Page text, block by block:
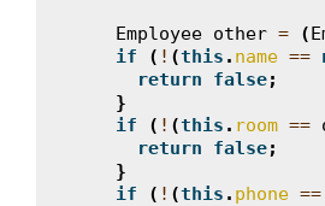
Employee other = (
if
( ! (this . name ==
return
false;
}
if
( ! (this . room ==
return
false;
}
if
( ! (this . phone ==